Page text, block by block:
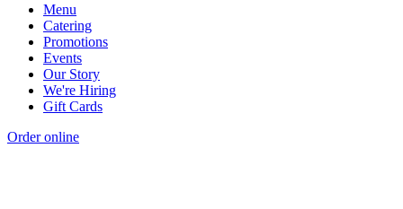
Menu
Catering
Promotions
Events
Our Story
We're Hiring
Gift Cards
Order online